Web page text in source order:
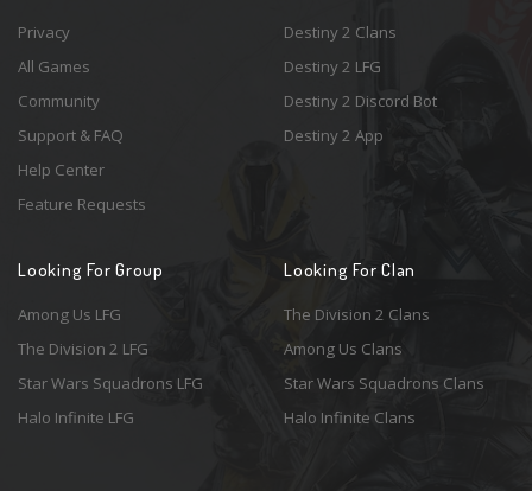
Privacy
All Games
Community
Support & FAQ
Help Center
Feature Requests
Destiny 2 Clans
Destiny 2 LFG
Destiny 2 Discord Bot
Destiny 2 App
Looking For Group
Among Us LFG
The Division 2 LFG
Star Wars Squadrons LFG
Halo Infinite LFG
Looking For Clan
The Division 2 Clans
Among Us Clans
Star Wars Squadrons Clans
Halo Infinite Clans